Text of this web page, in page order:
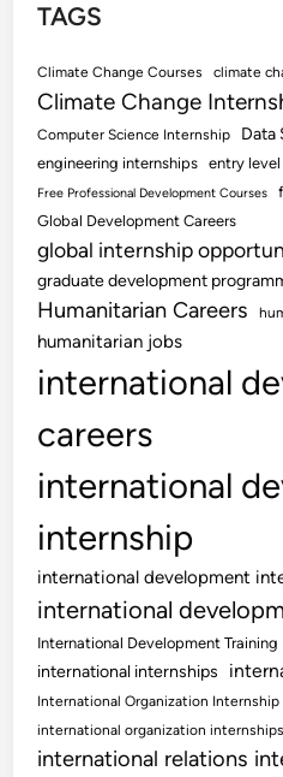
TAGS
Climate Change Courses climate
Climate Change
Computer Science Internship Data
engineering internships entry
Free Professional Development Courses
Global Development Careers
global internship
graduate development
Humanitarian Careers
humanitarian jobs
international
careers
international
internship
international development
international
International Development Training
international internships
International Organization Internship
international organization internships
international relations